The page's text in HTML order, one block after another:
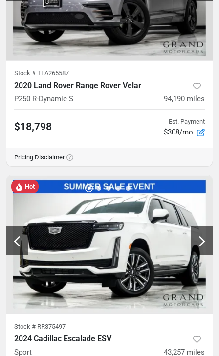
Stock # TLA265587
2020 Land Rover Range Rover Velar
P250 R-Dynamic S 94,190 miles
$18,798 Est. Payment
$308/mo
Pricing Disclaimer
Hot
Stock # RR375497
2024 Cadillac Escalade ESV
Sport 43,257 miles